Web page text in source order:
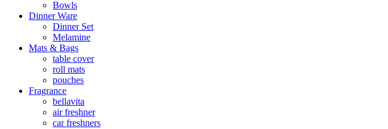
Bowls
Dinner Ware
Dinner Set
Melamine
Mats & Bags
table cover
roll mats
pouches
Fragrance
bellavita
air freshner
car freshners